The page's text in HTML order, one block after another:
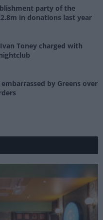
party of the
in donations last year
Toney charged with
by Greens over